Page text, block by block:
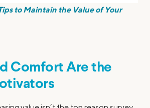
to Maintain the Value of Your
Comfort Are the